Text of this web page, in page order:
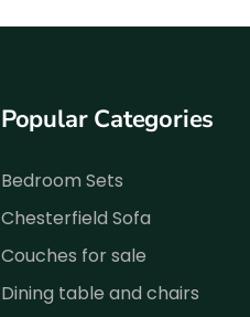
Popular Categories
Bedroom Sets
Chesterfield Sofa
Couches for sale
Dining table and chairs